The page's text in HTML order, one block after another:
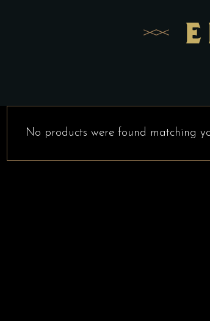
No products were found matching